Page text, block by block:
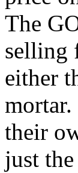
The
selling
either
their
just